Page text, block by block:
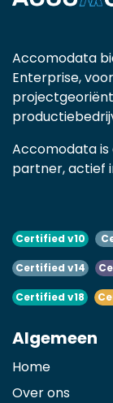
Accomodata
Enterprise,
Accomodata
partner, actief
Certified v10
Certified v14
Certified v18
Algemeen
Home
Over ons